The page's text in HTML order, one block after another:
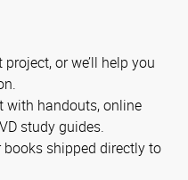
or we’ll help you
with handouts, online
study guides.
shipped directly to